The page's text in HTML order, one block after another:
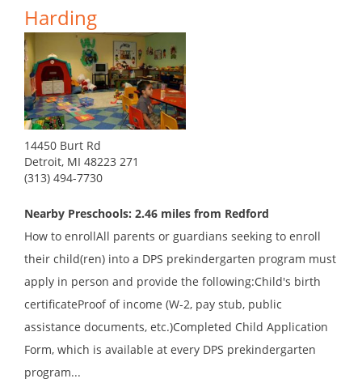
Harding
14450 Burt Rd
Detroit, MI 48223 271
(313) 494-7730
Nearby Preschools: 2.46 miles from Redford
How to enrollAll parents or guardians seeking to enroll
their child(ren) into a DPS prekindergarten program must
apply in person and provide the following:Child's birth
certificateProof of income (W-2, pay stub, public
assistance documents, etc.)Completed Child Application
Form, which is available at every DPS prekindergarten
program...